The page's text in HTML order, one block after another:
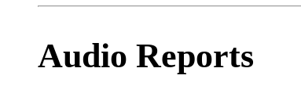
Audio Reports